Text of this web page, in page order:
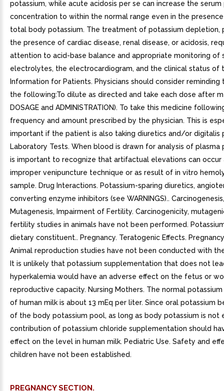
potassium, while acute acidosis per se can increase the serum
concentration to within the normal range even in the
total body potassium. The treatment of potassium depletion,
the presence of cardiac disease, renal disease, or acidosis,
attention to acid-base balance and appropriate monitoring of
electrolytes, the electrocardiogram, and the clinical status of
Information for Patients. Physicians should consider
the following:To dilute as directed and take each dose after
DOSAGE and ADMINISTRATION). To take this medicine
frequency and amount prescribed by the physician. This is
important if the patient is also taking diuretics and/or digitalis
Laboratory Tests. When blood is drawn for analysis of plasma
is important to recognize that artifactual elevations can
improper venipuncture technique or as result of in vitro
sample. Drug Interactions. Potassium-sparing diuretics,
converting enzyme inhibitors (see WARNINGS).. Carcinogenesis,
Mutagenesis, Impairment of Fertility. Carcinogenicity,
fertility studies in animals have not been performed.
dietary constituent.. Pregnancy. Teratogenic Effects.
Animal reproduction studies have not been conducted with
It is unlikely that potassium supplementation that does not
hyperkalemia would have an adverse effect on the fetus or
reproductive capacity. Nursing Mothers. The normal
of human milk is about 13 mEq per liter. Since oral potassium
of the body potassium pool, as long as body potassium is not
contribution of potassium chloride supplementation should
effect on the level in human milk. Pediatric Use. Safety and
children have not been established.
PREGNANCY SECTION.